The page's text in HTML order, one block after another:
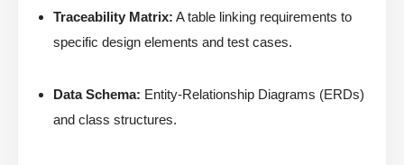
Traceability Matrix: A table linking requirements to
specific design elements and test cases.
Data Schema: Entity-Relationship Diagrams (ERDs)
and class structures.